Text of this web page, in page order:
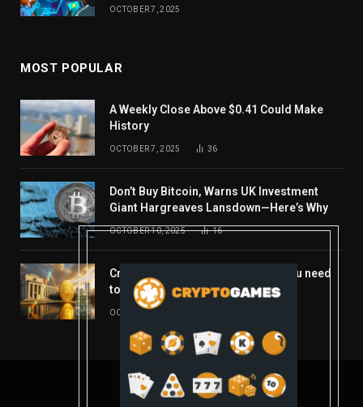
OCTOBER 7, 2025
MOST POPULAR
A Weekly Close Above $0.41 Could Make
History
OCTOBER 7, 2025 36
Don’t Buy Bitcoin, Warns UK Investment
Giant Hargreaves Lansdown—Here’s Why
OCTOBER 10, 2025 16
Crypto’s week ahead: Everything you need
to know to close out October
OCTOBER 27, 2025
© 2026 coindont.com